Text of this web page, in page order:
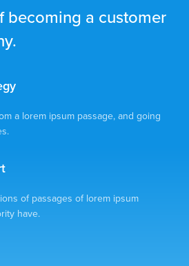
becoming a customer
a lorem ipsum passage, and going
of passages of lorem ipsum
have.